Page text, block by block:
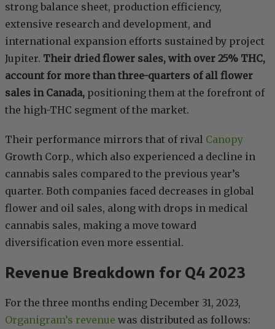
strong balance sheet, production efficiency,
extensive research and development, and
international expansion efforts sustained by project
Jupiter. Their dried flower sales, with over 25% THC,
account for more than three-quarters of all flower
sales in Canada, positioning them at the forefront of
the high-THC segment of the market.
Their performance mirrors that of rival Canopy
Growth Corp., which also experienced a decline in
cannabis sales compared to the previous year’s
quarter. Both companies faced decreases in global
flower and oil sales, along with drops in medical
cannabis sales, making a move toward
diversification even more essential.
Revenue Breakdown for Q4 2023
For the three months ending December 31, 2023,
Organigram’s revenue was distributed as follows: